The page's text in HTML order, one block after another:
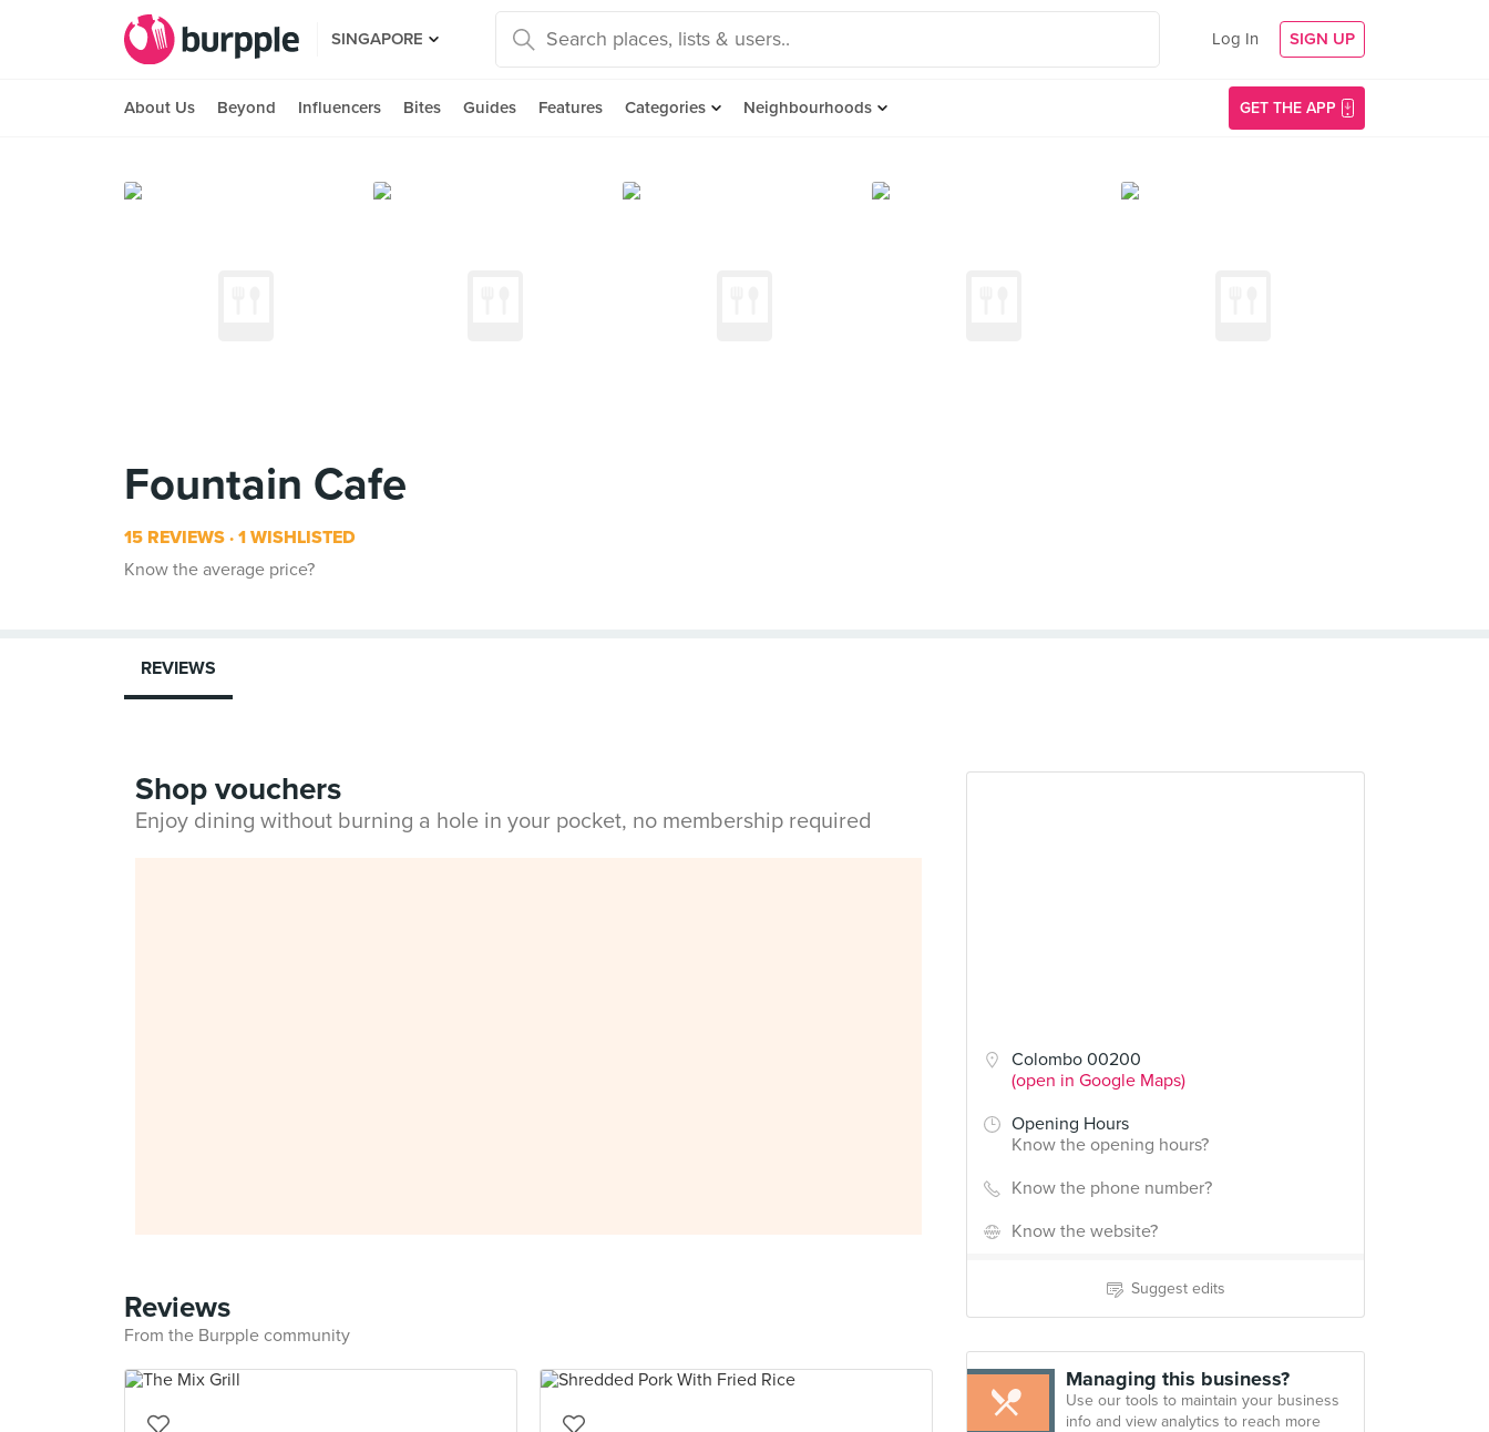
SINGAPORE Log In SIGN UP
About Us Beyond Influencers Bites Guides Features Categories Neighbourhoods GET THE APP
Fountain Cafe
15 REVIEWS 1 WISHLISTED
Know the average price?
Colombo 00200
(open in Google Maps)
Opening Hours
Know the opening hours?
Know the phone number?
Know the website?
Suggest edits
Managing this business?
Use our tools to maintain your business
info and view analytics to reach more
REVIEWS
Shop vouchers
Enjoy dining without burning a hole in your pocket, no membership required
Reviews
From the Burpple community